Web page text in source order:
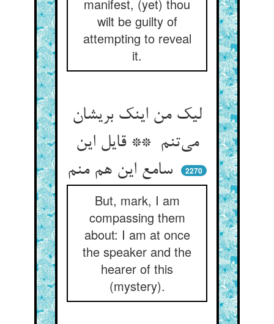
manifest, (yet) thou
wilt be guilty of
attempting to reveal
it.
لیک من اینک بریشان
می‌تنم ** قایل این
سامع این هم منم
2270
But, mark, I am
compassing them
about: I am at once
the speaker and the
hearer of this
(mystery).